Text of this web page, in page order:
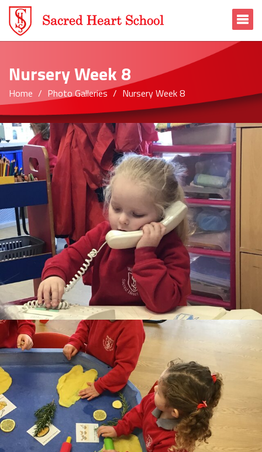
Nursery Week 8
Home Photo Galleries Nursery Week 8